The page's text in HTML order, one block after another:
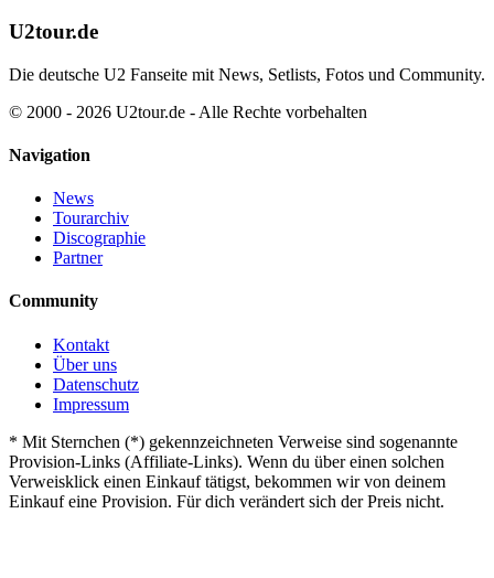
U2tour.de
Die deutsche U2 Fanseite mit News, Setlists, Fotos und Community.
© 2000 - 2026 U2tour.de - Alle Rechte vorbehalten
Navigation
News
Tourarchiv
Discographie
Partner
Community
Kontakt
Über uns
Datenschutz
Impressum
* Mit Sternchen (*) gekennzeichneten Verweise sind sogenannte
Provision-Links (Affiliate-Links). Wenn du über einen solchen
Verweisklick einen Einkauf tätigst, bekommen wir von deinem
Einkauf eine Provision. Für dich verändert sich der Preis nicht.